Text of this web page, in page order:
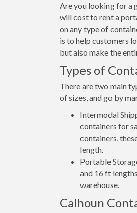
Are you looking for a
will cost to rent a
on any type of
is to help customers
but also make the
Types of
There are two main
of sizes, and go by
Intermodal
containers for
containers,
length.
Portable
and 16 ft
warehouse.
Calhoun